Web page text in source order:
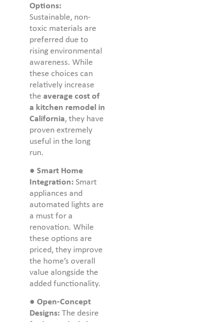
Options:
Sustainable, non-
toxic materials are
preferred due to
rising environmental
awareness. While
these choices can
relatively increase
the average cost of
a kitchen remodel in
California, they have
proven extremely
useful in the long
run.
● Smart Home
Integration: Smart
appliances and
automated lights are
a must for a
renovation. While
these options are
priced, they improve
the home’s overall
value alongside the
added functionality.
● Open-Concept
Designs: The desire